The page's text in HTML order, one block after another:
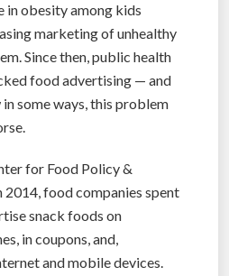
in obesity among kids
marketing of unhealthy
Since then, public health
food advertising — and
some ways, this problem
for Food Policy &
food companies spent
snack foods on
in coupons, and,
and mobile devices.